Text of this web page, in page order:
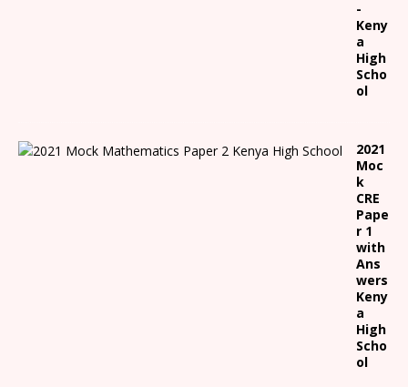
-
Keny
a
High
Scho
ol
2021
Moc
k
CRE
Pape
r 1
with
Ans
wers
Keny
a
High
Scho
ol